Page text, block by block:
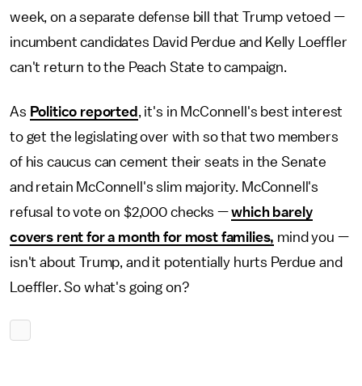
week, on a separate defense bill that Trump vetoed —
incumbent candidates David Perdue and Kelly Loeffler
can't return to the Peach State to campaign.
As Politico reported , it's in McConnell's best interest
to get the legislating over with so that two members
of his caucus can cement their seats in the Senate
and retain McConnell's slim majority. McConnell's
refusal to vote on $2,000 checks —which barely
covers rent for a month for most families, mind you —
isn't about Trump, and it potentially hurts Perdue and
Loeffler. So what's going on?